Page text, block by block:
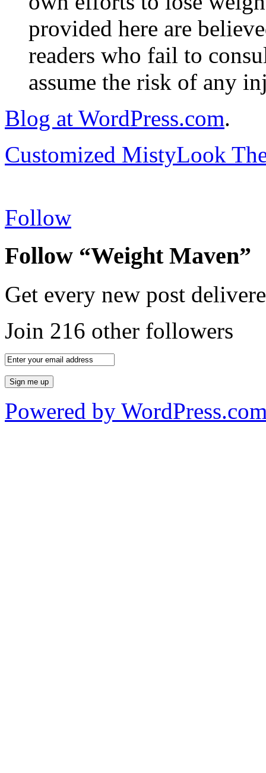
provided here are
readers who fail to
assume the risk of any
Blog at WordPress.com.
Customized MistyLook
Follow
Follow “Weight Maven”
Get every new post
Join 216 other followers
Powered by